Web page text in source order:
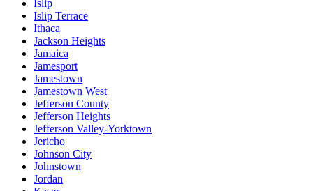
Islip
Islip Terrace
Ithaca
Jackson Heights
Jamaica
Jamesport
Jamestown
Jamestown West
Jefferson County
Jefferson Heights
Jefferson Valley-Yorktown
Jericho
Johnson City
Johnstown
Jordan